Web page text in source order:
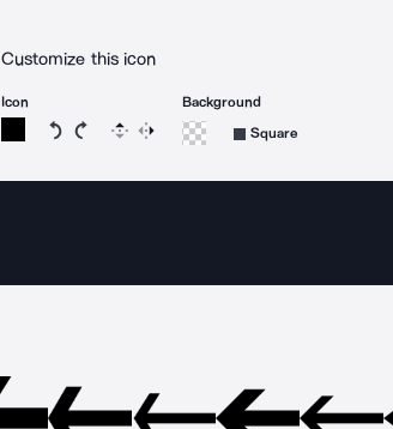
Customize this icon
Icon
Rotate icon 15 degrees counterclockwise
Rotate icon 15 degrees clockwise
Flip Reverse
Background
Square